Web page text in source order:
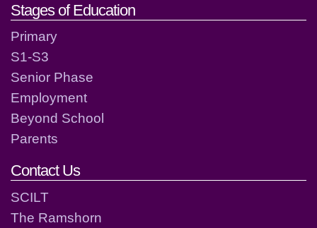
Stages of Education
Primary
S1-S3
Senior Phase
Employment
Beyond School
Parents
Contact Us
SCILT
The Ramshorn